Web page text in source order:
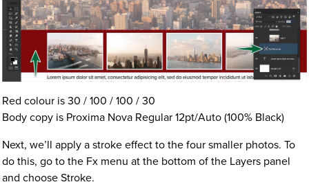
Red colour is 30 / 100 / 100 / 30
Body copy is Proxima Nova Regular 12pt/Auto (100% Black)
Next, we’ll apply a stroke effect to the four smaller photos. To
do this, go to the Fx menu at the bottom of the Layers panel
and choose Stroke.